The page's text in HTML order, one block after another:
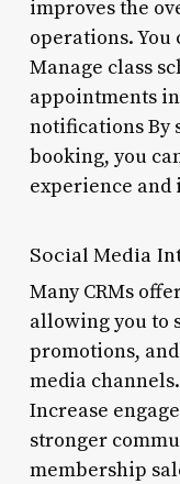
improves the
operations. You
Manage class
appointments
notifications By
booking, you
experience and
Social Media
Many CRMs
allowing you to
promotions, and
media
Increase
stronger
membership